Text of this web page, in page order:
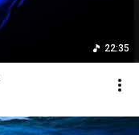
22:35